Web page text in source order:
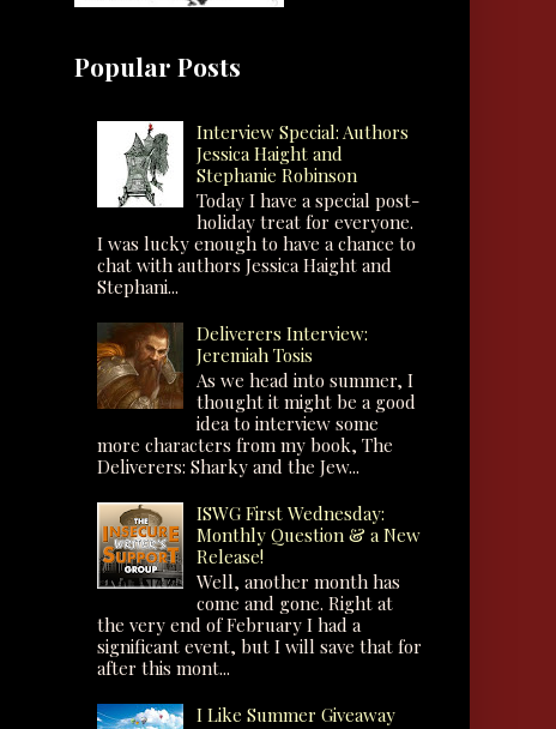
Popular Posts
Interview Special: Authors
Jessica Haight and
Stephanie Robinson
Today I have a special post-
holiday treat for everyone.
I was lucky enough to have a chance to
chat with authors Jessica Haight and
Stephani...
Deliverers Interview:
Jeremiah Tosis
As we head into summer, I
thought it might be a good
idea to interview some
more characters from my book, The
Deliverers: Sharky and the Jew...
ISWG First Wednesday:
Monthly Question & a New
Release!
Well, another month has
come and gone. Right at
the very end of February I had a
significant event, but I will save that for
after this mont...
I Like Summer Giveaway